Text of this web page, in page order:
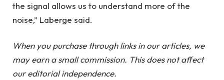
the signal allows us to understand more of the
noise,” Laberge said.
When you purchase through links in our articles, we
may earn a small commission. This does not affect
our editorial independence.